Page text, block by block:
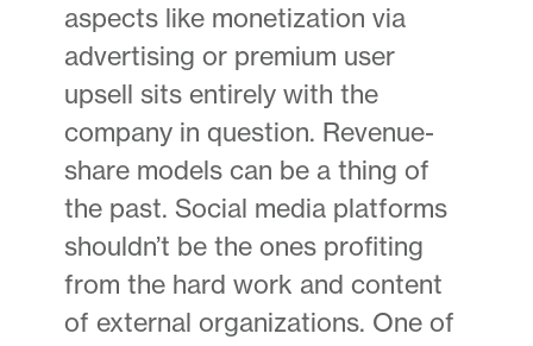
aspects like monetization via
advertising or premium user
upsell sits entirely with the
company in question. Revenue-
share models can be a thing of
the past. Social media platforms
shouldn’t be the ones profiting
from the hard work and content
of external organizations. One of